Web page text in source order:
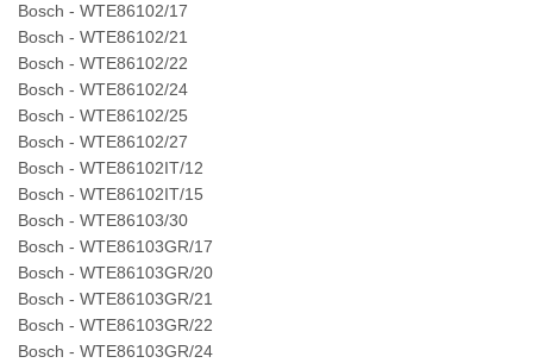
Bosch - WTE86102/17
Bosch - WTE86102/21
Bosch - WTE86102/22
Bosch - WTE86102/24
Bosch - WTE86102/25
Bosch - WTE86102/27
Bosch - WTE86102IT/12
Bosch - WTE86102IT/15
Bosch - WTE86103/30
Bosch - WTE86103GR/17
Bosch - WTE86103GR/20
Bosch - WTE86103GR/21
Bosch - WTE86103GR/22
Bosch - WTE86103GR/24